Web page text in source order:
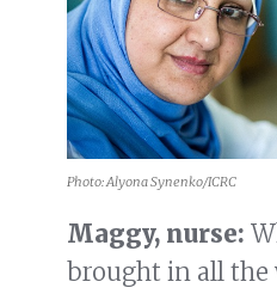
Photo: Alyona Synenko/ICRC
Maggy, nurse:
brought in all the